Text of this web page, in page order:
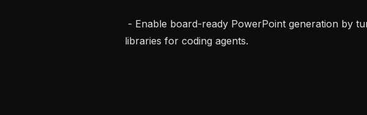
libraries for coding agents.